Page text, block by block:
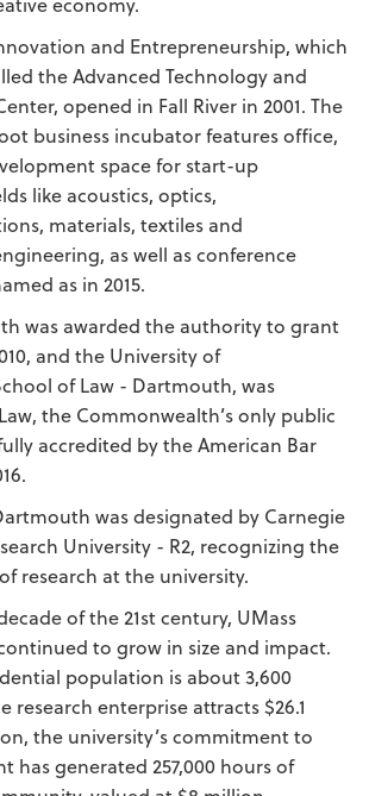
and Entrepreneurship, which
the Advanced Technology and
opened in Fall River in 2001. The
business incubator features office,
space for start-up
like acoustics, optics,
materials, textiles and
as well as conference
as in 2015.
was awarded the authority to grant
and the University of
of Law - Dartmouth, was
the Commonwealth’s only public
accredited by the American Bar
was designated by Carnegie
University - R2, recognizing the
research at the university.
of the 21st century, UMass
to grow in size and impact.
population is about 3,600
research enterprise attracts $26.1
the university’s commitment to
has generated 257,000 hours of